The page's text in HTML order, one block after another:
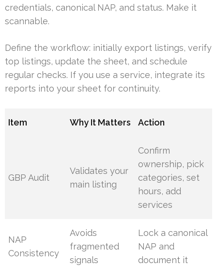
credentials, canonical NAP, and status. Make it
scannable.
Define the workflow: initially export listings, verify
top listings, update the sheet, and schedule
regular checks. If you use a service, integrate its
reports into your sheet for continuity.
Item Why It Matters Action
GBP Audit
Validates your
main listing
Confirm
ownership, pick
categories, set
hours, add
services
NAP
Consistency
Avoids
fragmented
signals
Lock a canonical
NAP and
document it